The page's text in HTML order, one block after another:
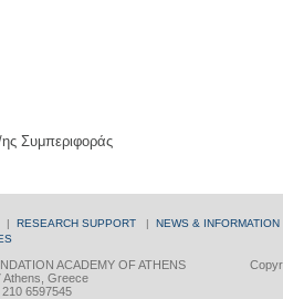
Συμπεριφοράς
| RESEARCH SUPPORT | NEWS & INFORMATION
ACADEMY OF ATHENS
Athens, Greece
6597545